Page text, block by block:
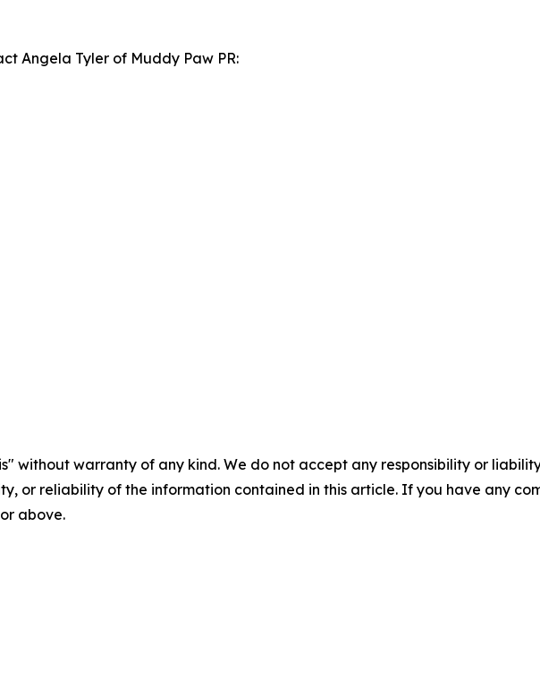
Angela Tyler of Muddy Paw PR:
without warranty of any kind. We do not accept any responsibility or
or reliability of the information contained in this article. If you have any
above.